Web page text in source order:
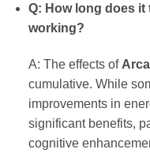
Q: How long does
working?
A: The effects of
cumulative. While
improvements in
significant benefits,
cognitive